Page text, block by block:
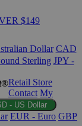
$149
Dollar CAD
Sterling JPY -
Retail Store
Contact My
- US Dollar
EUR - Euro GBP